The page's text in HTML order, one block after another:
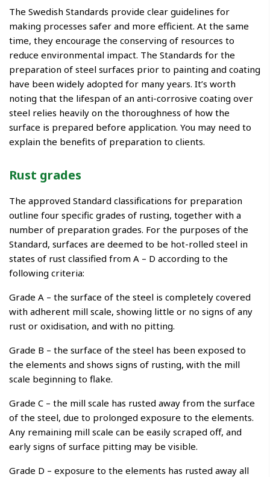
The Swedish Standards provide clear guidelines for
making processes safer and more efficient. At the same
time, they encourage the conserving of resources to
reduce environmental impact. The Standards for the
preparation of steel surfaces prior to painting and coating
have been widely adopted for many years. It’s worth
noting that the lifespan of an anti-corrosive coating over
steel relies heavily on the thoroughness of how the
surface is prepared before application. You may need to
explain the benefits of preparation to clients.
Rust grades
The approved Standard classifications for preparation
outline four specific grades of rusting, together with a
number of preparation grades. For the purposes of the
Standard, surfaces are deemed to be hot-rolled steel in
states of rust classified from A – D according to the
following criteria:
Grade A – the surface of the steel is completely covered
with adherent mill scale, showing little or no signs of any
rust or oxidisation, and with no pitting.
Grade B – the surface of the steel has been exposed to
the elements and shows signs of rusting, with the mill
scale beginning to flake.
Grade C – the mill scale has rusted away from the surface
of the steel, due to prolonged exposure to the elements.
Any remaining mill scale can be easily scraped off, and
early signs of surface pitting may be visible.
Grade D – exposure to the elements has rusted away all